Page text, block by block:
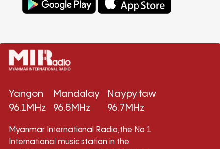
Yangon
96.1MHz
Mandalay
96.5MHz
Naypyitaw
96.7MHz
Myanmar International Radio,the No.1
International music station in the